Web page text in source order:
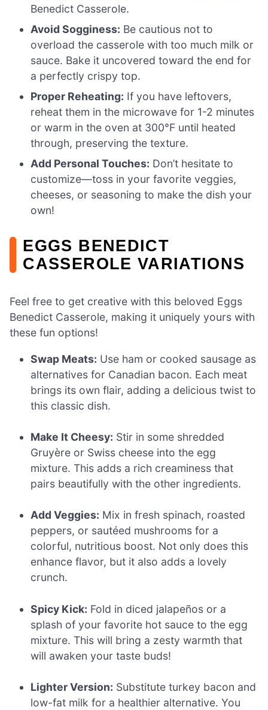
Benedict Casserole.
Avoid Sogginess: Be cautious not to
overload the casserole with too much milk or
sauce. Bake it uncovered toward the end for
a perfectly crispy top.
Proper Reheating: If you have leftovers,
reheat them in the microwave for 1-2 minutes
or warm in the oven at 300°F until heated
through, preserving the texture.
Add Personal Touches: Don’t hesitate to
customize—toss in your favorite veggies,
cheeses, or seasoning to make the dish your
own!
EGGS BENEDICT
CASSEROLE VARIATIONS
Feel free to get creative with this beloved Eggs
Benedict Casserole, making it uniquely yours with
these fun options!
Swap Meats: Use ham or cooked sausage as
alternatives for Canadian bacon. Each meat
brings its own flair, adding a delicious twist to
this classic dish.
Make It Cheesy: Stir in some shredded
Gruyère or Swiss cheese into the egg
mixture. This adds a rich creaminess that
pairs beautifully with the other ingredients.
Add Veggies: Mix in fresh spinach, roasted
peppers, or sautéed mushrooms for a
colorful, nutritious boost. Not only does this
enhance flavor, but it also adds a lovely
crunch.
Spicy Kick: Fold in diced jalapeños or a
splash of your favorite hot sauce to the egg
mixture. This will bring a zesty warmth that
will awaken your taste buds!
Lighter Version: Substitute turkey bacon and
low-fat milk for a healthier alternative. You